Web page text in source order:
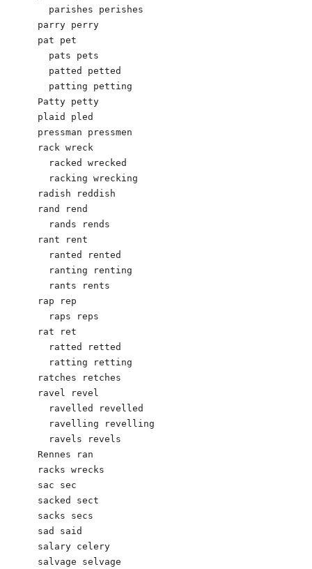
  parishes perishes
parry perry
pat pet
  pats pets
  patted petted
  patting petting
Patty petty
plaid pled
pressman pressmen
rack wreck
  racked wrecked
  racking wrecking
radish reddish
rand rend
  rands rends
rant rent
  ranted rented
  ranting renting
  rants rents
rap rep
  raps reps
rat ret
  ratted retted
  ratting retting
ratches retches
ravel revel
  ravelled revelled
  ravelling revelling
  ravels revels
Rennes ran
racks wrecks
sac sec
sacked sect
sacks secs
sad said
salary celery
salvage selvage